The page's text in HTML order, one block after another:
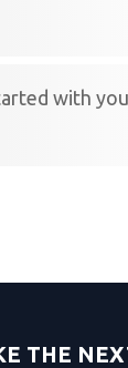
with
THE